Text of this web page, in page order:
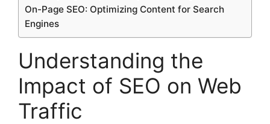
On-Page SEO: Optimizing Content for Search
Engines
Understanding the
Impact of SEO on Web
Traffic